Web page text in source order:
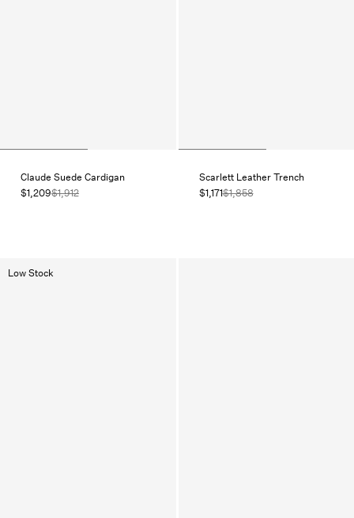
Claude Suede Cardigan
$1,209$1,912
Scarlett Leather Trench
$1,171$1,858
Low Stock